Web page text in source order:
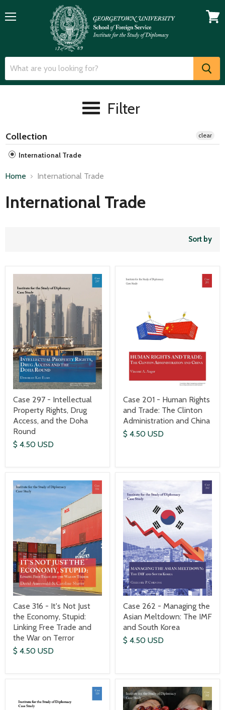
Filter
Collection
International Trade
clear
Home International Trade
International Trade
Sort by
Case 297 - Intellectual
Property Rights, Drug
Access, and the Doha
Round
$ 4.50 USD
Case 201 - Human Rights
and Trade: The Clinton
Administration and China
$ 4.50 USD
Case 316 - It's Not Just
the Economy, Stupid:
Linking Free Trade and
the War on Terror
$ 4.50 USD
Case 262 - Managing the
Asian Meltdown: The IMF
and South Korea
$ 4.50 USD